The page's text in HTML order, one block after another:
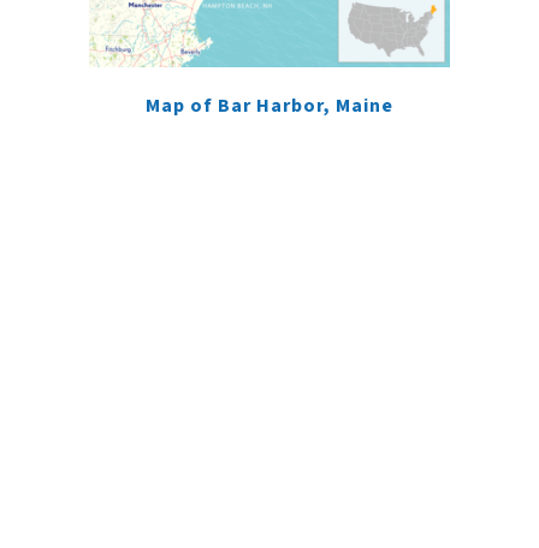
Map of Bar Harbor, Maine